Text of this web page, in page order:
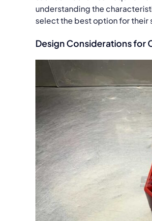
understanding the
select the best option for
Design Considerations for